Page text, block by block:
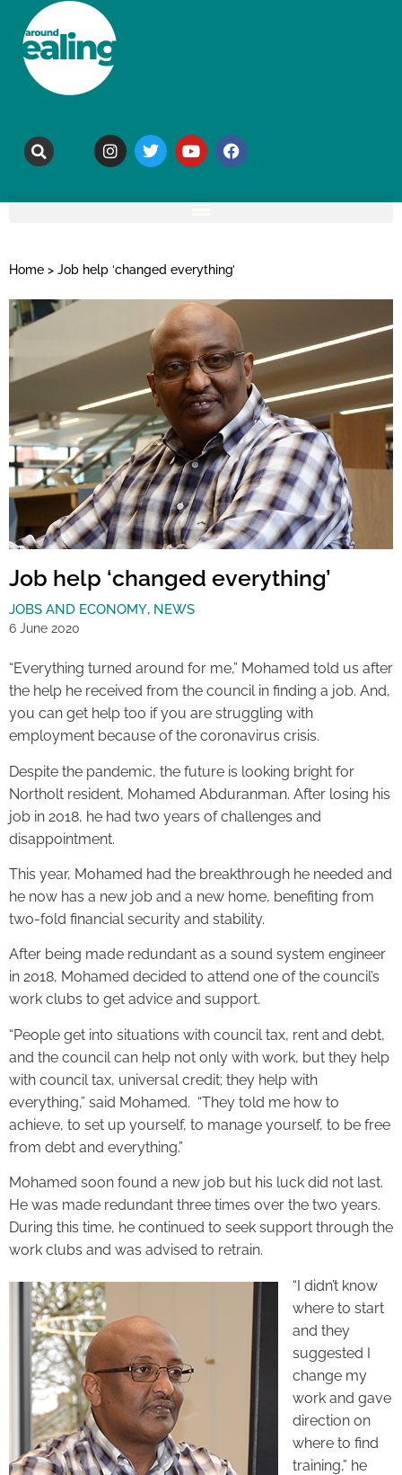
Home > Job help ‘changed everything’
Job help ‘changed everything’
JOBS AND ECONOMY, NEWS
6 June 2020
“Everything turned around for me,” Mohamed told us after
the help he received from the council in finding a job. And,
you can get help too if you are struggling with
employment because of the coronavirus crisis.
Despite the pandemic, the future is looking bright for
Northolt resident, Mohamed Abduranman. After losing his
job in 2018, he had two years of challenges and
disappointment.
This year, Mohamed had the breakthrough he needed and
he now has a new job and a new home, benefiting from
two-fold financial security and stability.
After being made redundant as a sound system engineer
in 2018, Mohamed decided to attend one of the council’s
work clubs to get advice and support.
“People get into situations with council tax, rent and debt,
and the council can help not only with work, but they help
with council tax, universal credit; they help with
everything,” said Mohamed. “They told me how to
achieve, to set up yourself, to manage yourself, to be free
from debt and everything.”
Mohamed soon found a new job but his luck did not last.
He was made redundant three times over the two years.
During this time, he continued to seek support through the
work clubs and was advised to retrain.
“I didn’t know
where to start
and they
suggested I
change my
work and gave
direction on
where to find
training,” he